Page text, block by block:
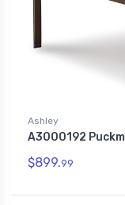
Ashley
A3000192
$899.99